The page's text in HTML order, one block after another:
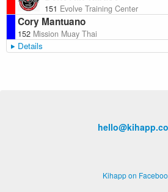
151 Evolve Training Center
Cory Mantuano
152 Mission Muay Thai
Details
Kihapp on